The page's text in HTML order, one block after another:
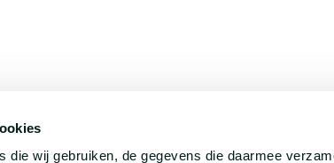
die wij gebruiken, de gegevens die daarmee
HilverdaFlorist 2026. All rights reserved.